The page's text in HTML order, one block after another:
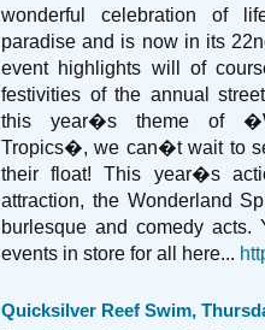
wonderful celebration of
paradise and is now in its
event highlights will of
festivities of the annual
this year�s theme of
Tropics�, we can�t wait to
their float! This year�s
attraction, the Wonderland
burlesque and comedy
events in store for all here...
Quicksilver Reef Swim,